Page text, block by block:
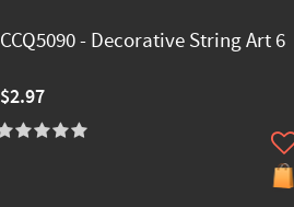
CCQ5090 - Decorative String Art 6
$2.97